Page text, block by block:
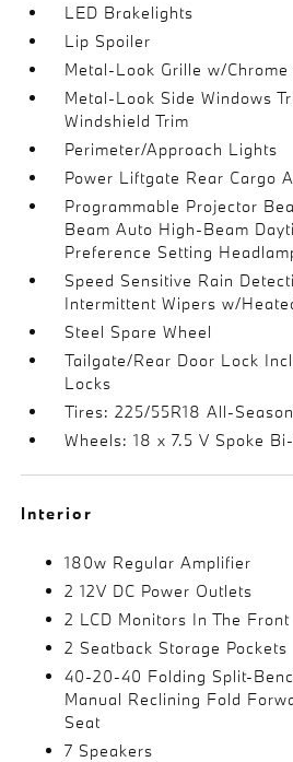
LED Brakelights
Lip Spoiler
Metal-Look Grille w/Chrome
Metal-Look Side Windows
Windshield Trim
Perimeter/Approach Lights
Power Liftgate Rear Cargo
Programmable Projector
Beam Auto High-Beam
Preference Setting
Speed Sensitive Rain
Intermittent Wipers w/
Steel Spare Wheel
Tailgate/Rear Door Lock
Locks
Tires: 225/55R18 All-Season
Wheels: 18 x 7.5 V Spoke
Interior
180w Regular Amplifier
2 12V DC Power Outlets
2 LCD Monitors In The Front
2 Seatback Storage Pockets
40-20-40 Folding Split-
Manual Reclining Fold
Seat
7 Speakers